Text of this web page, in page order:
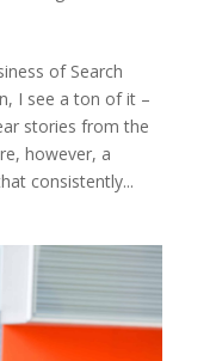
of Search
I see a ton of it –
stories from the
however, a
consistently...